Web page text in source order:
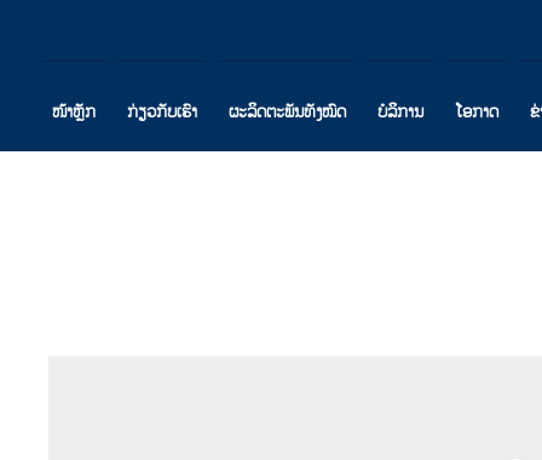
ໜ້າຫຼັກ ກ່ຽວກັບເຮົາ ຜະລິດຕະພັນທັງໝົດ ບໍລິການ ໂອກາດ